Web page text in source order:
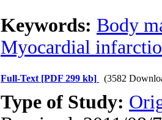
Keywords: Body
Myocardial
Full-Text [PDF 299 kb] (3582
Type of Study: